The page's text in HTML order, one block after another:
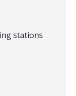
stations